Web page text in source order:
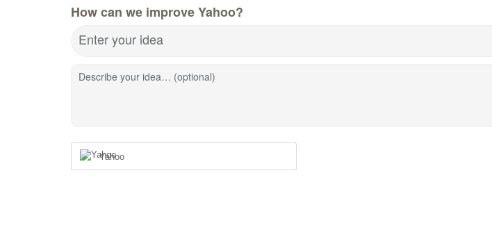
How can we improve Yahoo?
Enter your idea
Describe your idea… (optional)
Yahoo